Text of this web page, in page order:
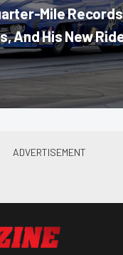
Mile
And His New